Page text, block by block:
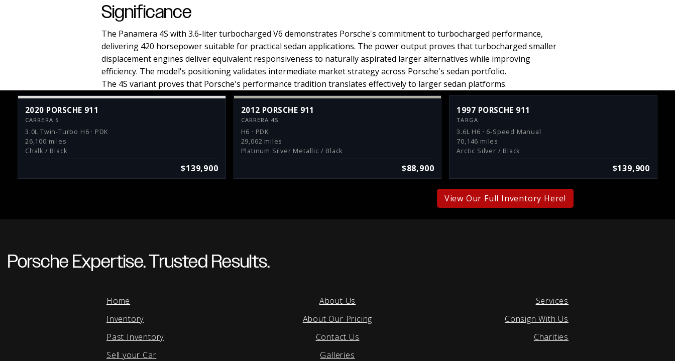
Significance
The Panamera 4S with 3.6-liter turbocharged V6 demonstrates Porsche's commitment to turbocharged performance,
delivering 420 horsepower suitable for practical sedan applications. The power output proves that turbocharged smaller
displacement engines deliver equivalent responsiveness to naturally aspirated larger alternatives while improving
efficiency. The model's positioning validates intermediate market strategy across Porsche's sedan portfolio.
The 4S variant proves that Porsche's performance tradition translates effectively to larger sedan platforms.
2020 PORSCHE 911
CARRERA S
3.0L Twin-Turbo H6 · PDK
26,100 miles
Chalk / Black
$139,900
2012 PORSCHE 911
CARRERA 4S
H6 · PDK
29,062 miles
Platinum Silver Metallic / Black
$88,900
1997 PORSCHE 911
TARGA
3.6L H6 · 6-Speed Manual
70,146 miles
Arctic Silver / Black
$139,900
View Our Full Inventory Here!
Porsche Expertise. Trusted Results.
Home
Inventory
Past Inventory
Sell your Car
About Us
About Our Pricing
Contact Us
Galleries
Services
Consign With Us
Charities